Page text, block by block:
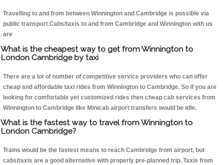
Travelling to and from between Winnington and Cambridge is possible via
public transport.Cabs/taxis to and from Cambridge and Winnington with us
are
What is the cheapest way to get from Winnington to
London Cambridge by taxi
There are a lot of number of competitive service providers who can offer
cheap and affordable taxi rides from Winnington to Cambridge. So if you are
looking for comfortable yet customized rides then cheap cab services from
Winnington to Cambridge like Minicab airport transfers would be idle.
What is the fastest way to travel from Winnington to
London Cambridge?
Trains would be the fastest means to reach Cambridge from airport, but
cabs/taxis are a good alternative with properly pre-planned trip. Taxis from